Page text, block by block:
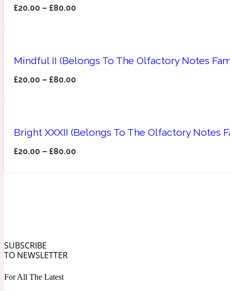
18 Glacialis Terra
1828
Gourmond
Green
Amyris
£20.00 –£80.00
Mindful II (Belongs To The Olfactory Notes
£20.00 –£80.00
Bright XXXII (Belongs To The Olfactory Notes
£20.00 –£80.00
SUBSCRIBE
TO NEWSLETTER
For All The Latest